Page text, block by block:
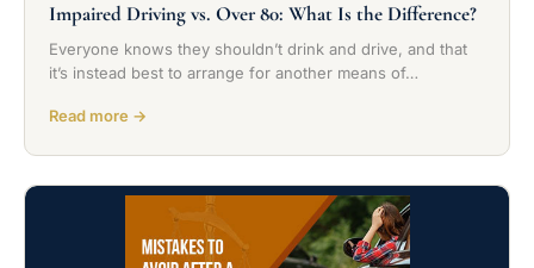
Impaired Driving vs. Over 80: What Is the Difference?
Everyone knows they shouldn’t drink and drive, and that
it’s instead best to arrange for another means of…
Read more →